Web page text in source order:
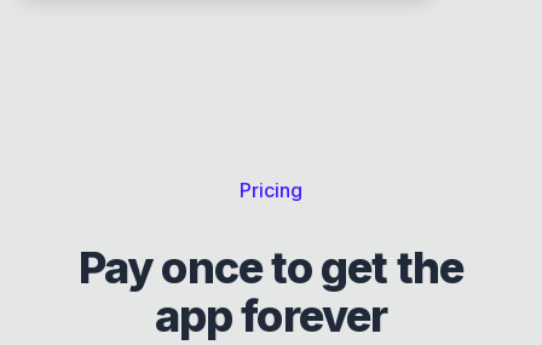
Pricing
Pay once to get the
app forever